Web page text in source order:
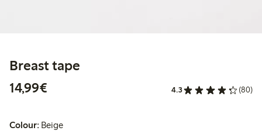
Breast tape
14,99€
4.3 (80)
Colour: Beige